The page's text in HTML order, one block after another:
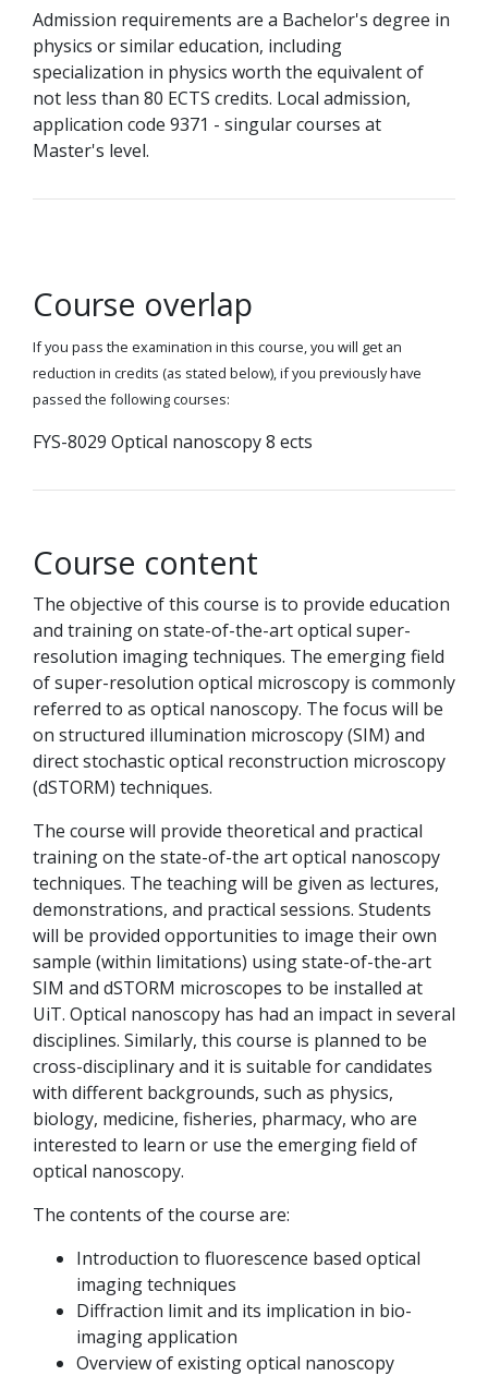
Admission requirements are a Bachelor's degree in
physics or similar education, including
specialization in physics worth the equivalent of
not less than 80 ECTS credits. Local admission,
application code 9371 - singular courses at
Master's level.
Course overlap
If you pass the examination in this course, you will get an
reduction in credits (as stated below), if you previously have
passed the following courses:
FYS-8029 Optical nanoscopy 8 ects
Course content
The objective of this course is to provide education
and training on state-of-the-art optical super-
resolution imaging techniques. The emerging field
of super-resolution optical microscopy is commonly
referred to as optical nanoscopy. The focus will be
on structured illumination microscopy (SIM) and
direct stochastic optical reconstruction microscopy
(dSTORM) techniques.
The course will provide theoretical and practical
training on the state-of-the art optical nanoscopy
techniques. The teaching will be given as lectures,
demonstrations, and practical sessions. Students
will be provided opportunities to image their own
sample (within limitations) using state-of-the-art
SIM and dSTORM microscopes to be installed at
UiT. Optical nanoscopy has had an impact in several
disciplines. Similarly, this course is planned to be
cross-disciplinary and it is suitable for candidates
with different backgrounds, such as physics,
biology, medicine, fisheries, pharmacy, who are
interested to learn or use the emerging field of
optical nanoscopy.
The contents of the course are:
Introduction to fluorescence based optical
imaging techniques
Diffraction limit and its implication in bio-
imaging application
Overview of existing optical nanoscopy